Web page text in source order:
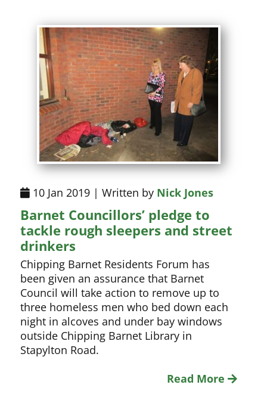
10 Jan 2019 | Written by Nick Jones
Barnet Councillors’ pledge to
tackle rough sleepers and street
drinkers
Chipping Barnet Residents Forum has
been given an assurance that Barnet
Council will take action to remove up to
three homeless men who bed down each
night in alcoves and under bay windows
outside Chipping Barnet Library in
Stapylton Road.
Read More